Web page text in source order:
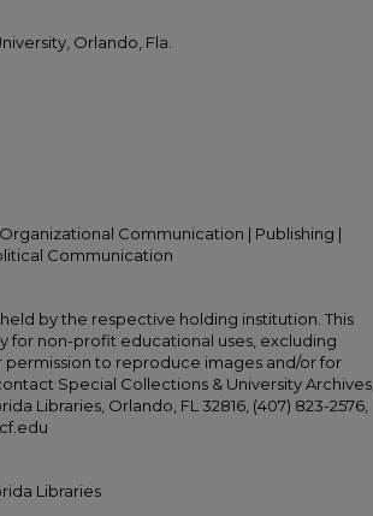
Orlando, Fla.
Communication | Publishing |
Communication
by the respective holding institution. This
for non-profit educational uses, excluding
to reproduce images and/or for
Special Collections & University Archives,
Libraries, Orlando, FL 32816, (407) 823-2576,
Libraries